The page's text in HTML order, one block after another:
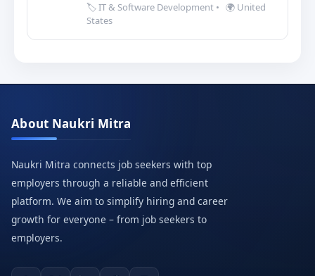
🏷️ IT & Software Development • 🌍 United
States
About Naukri Mitra
Naukri Mitra connects job seekers with top
employers through a reliable and efficient
platform. We aim to simplify hiring and career
growth for everyone – from job seekers to
employers.